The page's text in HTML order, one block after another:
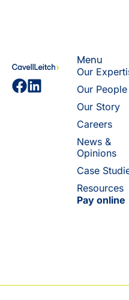
Menu
Our
Our People
Our Story
Careers
News &
Opinions
Case
Resources
Pay online